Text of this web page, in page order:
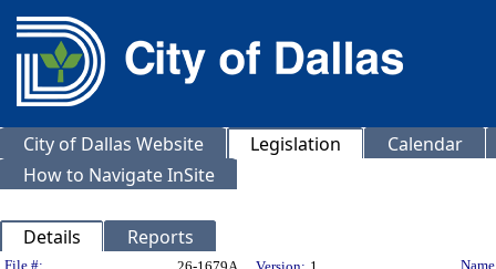
City of Dallas Website Legislation
Calendar
How to Navigate InSite
Details Reports
File #: